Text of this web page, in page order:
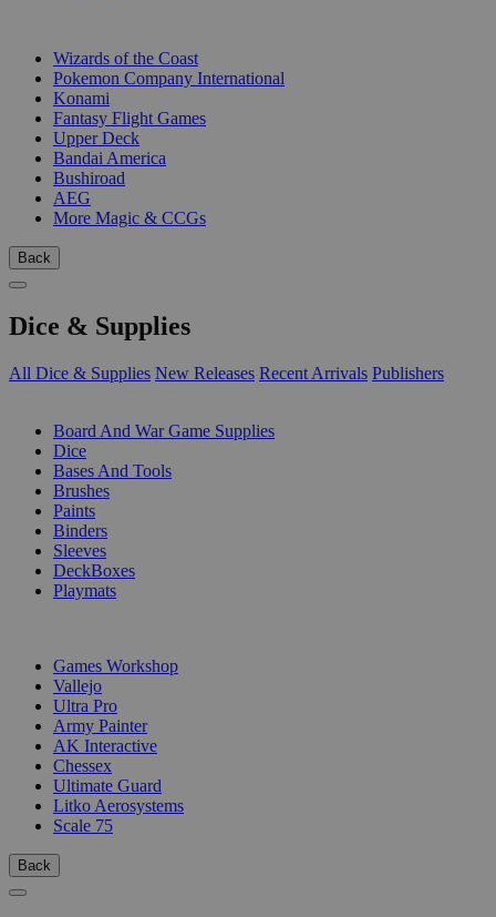
Wizards of the Coast
Pokemon Company International
Konami
Fantasy Flight Games
Upper Deck
Bandai America
Bushiroad
AEG
More Magic & CCGs
Back
Dice & Supplies
All Dice & Supplies New Releases Recent Arrivals Publishers
Board And War Game Supplies
Dice
Bases And Tools
Brushes
Paints
Binders
Sleeves
DeckBoxes
Playmats
Games Workshop
Vallejo
Ultra Pro
Army Painter
AK Interactive
Chessex
Ultimate Guard
Litko Aerosystems
Scale 75
Back